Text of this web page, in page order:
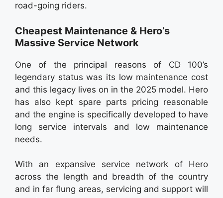
road-going riders.
Cheapest Maintenance & Hero’s
Massive Service Network
One of the principal reasons of CD 100’s
legendary status was its low maintenance cost
and this legacy lives on in the 2025 model. Hero
has also kept spare parts pricing reasonable
and the engine is specifically developed to have
long service intervals and low maintenance
needs.
With an expansive service network of Hero
across the length and breadth of the country
and in far flung areas, servicing and support will